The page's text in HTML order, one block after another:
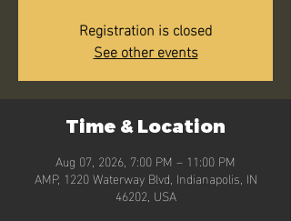
Registration is closed
See other events
Time & Location
Aug 07, 2026, 7:00 PM – 11:00 PM
AMP, 1220 Waterway Blvd, Indianapolis, IN
46202, USA